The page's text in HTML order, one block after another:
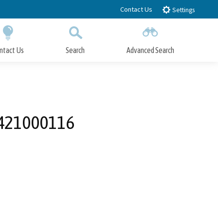
Contact Us Settings
Us Search Advanced Search